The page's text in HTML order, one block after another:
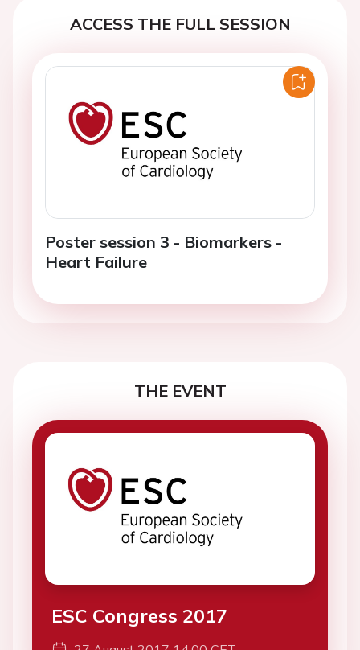
ACCESS THE FULL SESSION
Poster session 3 - Biomarkers -
Heart Failure
THE EVENT
ESC Congress 2017